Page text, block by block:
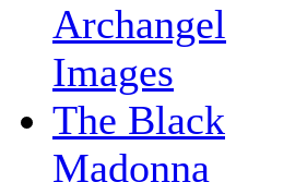
Archangel
Images
The Black
Madonna